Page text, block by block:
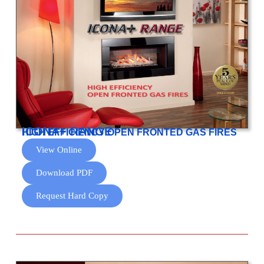
ICONA+ RANGE
HIGH EFFICIENCY OPEN FRONTED GAS FIRES
View Online
Download PDF
Request Hard Copy